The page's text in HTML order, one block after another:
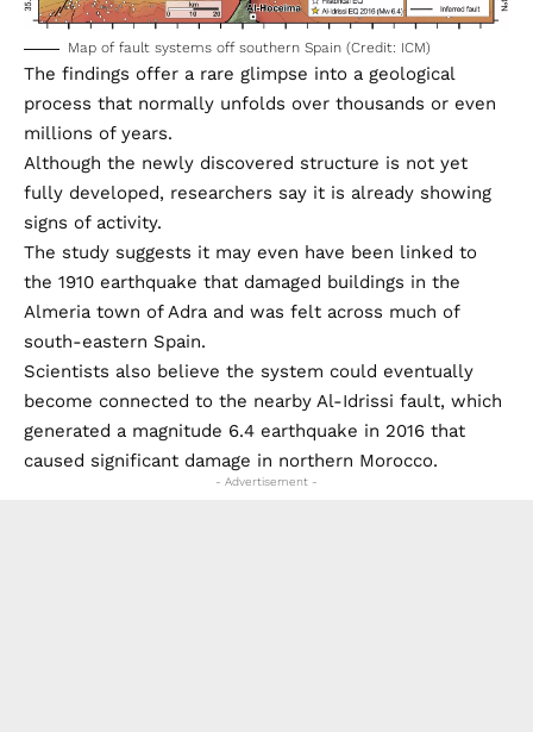
Map of fault systems off southern Spain (Credit: ICM)
The findings offer a rare glimpse into a geological
process that normally unfolds over thousands or even
millions of years.
Although the newly discovered structure is not yet
fully developed, researchers say it is already showing
signs of activity.
The study suggests it may even have been linked to
the 1910 earthquake that damaged buildings in the
Almeria town of Adra and was felt across much of
south-eastern Spain.
Scientists also believe the system could eventually
become connected to the nearby Al-Idrissi fault, which
generated a magnitude 6.4 earthquake in 2016 that
caused significant damage in northern Morocco.
- Advertisement -